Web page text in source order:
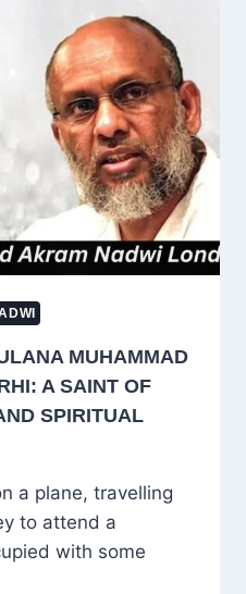
MUHAMMAD
A SAINT OF
SPIRITUAL
a plane, travelling
to attend a
with some